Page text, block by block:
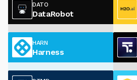
DATO
DataRobot
HARN
Harness